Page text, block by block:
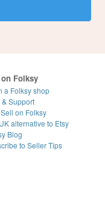
Folksy
a Folksy shop
& Support
on Folksy
alternative to Etsy
Blog
to Seller Tips